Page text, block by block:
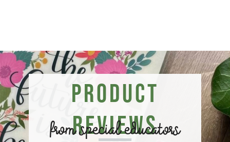
Product
Reviews
from special educators